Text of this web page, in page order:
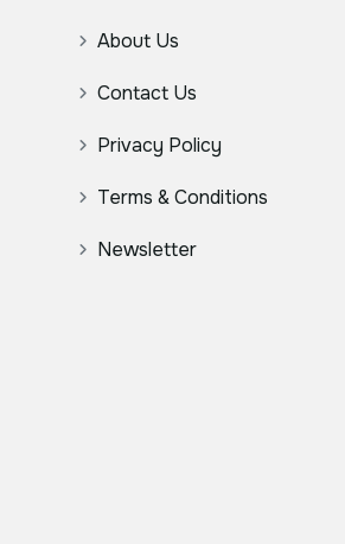
About Us
Contact Us
Privacy Policy
Terms & Conditions
Newsletter